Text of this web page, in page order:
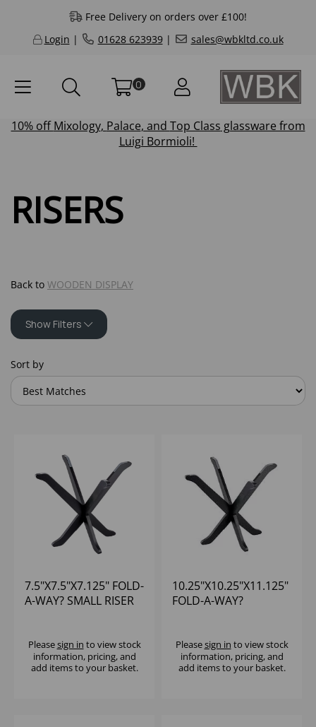
Free Delivery on orders over £100!
Login | 01628 623939| sales@wbkltd.co.uk
0
10% offMixology, Palace, and Top Class glassware from
Luigi Bormioli!
RISERS
Back to WOODEN DISPLAY
Show Filters
Sort by
7.5"X7.5"X7.125" FOLD-
A-WAY? SMALL RISER
Pleasesign in to view stock
information, pricing, and
add items to your basket.
10.25"X10.25"X11.125"
FOLD-A-WAY?
Pleasesign in to view stock
information, pricing, and
add items to your basket.